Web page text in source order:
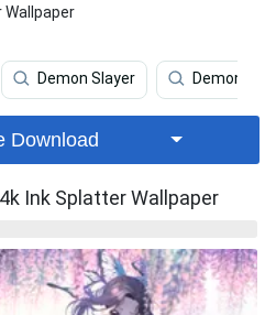
Wallpaper
Demon Slayer Demon
Download
Ink Splatter Wallpaper